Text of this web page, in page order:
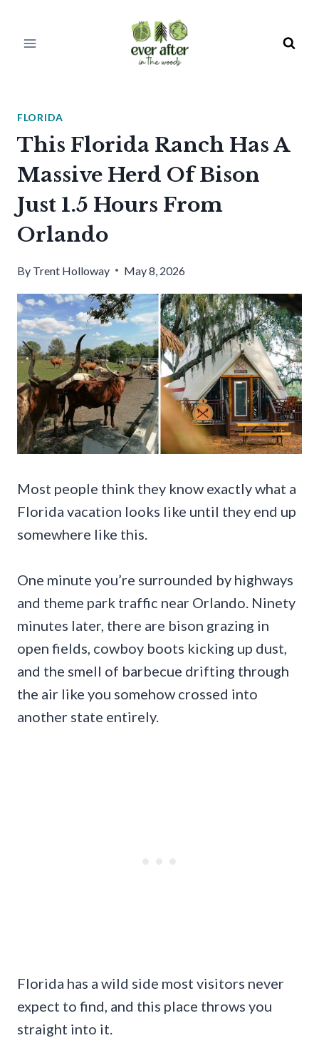
FLORIDA
This Florida Ranch Has A
Massive Herd Of Bison
Just 1.5 Hours From
Orlando
By Trent Holloway May 8, 2026
Most people think they know exactly what a
Florida vacation looks like until they end up
somewhere like this.
One minute you’re surrounded by highways
and theme park traffic near Orlando. Ninety
minutes later, there are bison grazing in
open fields, cowboy boots kicking up dust,
and the smell of barbecue drifting through
the air like you somehow crossed into
another state entirely.
Florida has a wild side most visitors never
expect to find, and this place throws you
straight into it.